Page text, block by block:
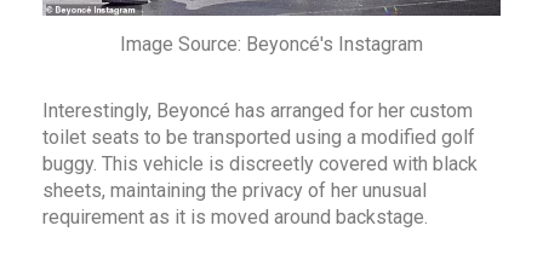
Image Source: Beyoncé's Instagram
Interestingly, Beyoncé has arranged for her custom
toilet seats to be transported using a modified golf
buggy. This vehicle is discreetly covered with black
sheets, maintaining the privacy of her unusual
requirement as it is moved around backstage.